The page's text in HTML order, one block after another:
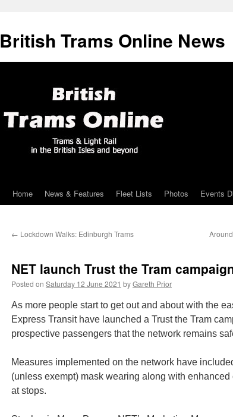
British Trams Online News
Skip
content
Home News & Features Fleet Lists Photos Events
← Lockdown Walks: Edinburgh Trams
NET launch Trust the Tram
Posted on Saturday 12 June 2021 byGareth Prior
As more people start to get out and about with the
Express Transit have launched a Trust the Tram
prospective passengers that the network remains
Measures implemented on the network have
(unless exempt) mask wearing along with
at stops.